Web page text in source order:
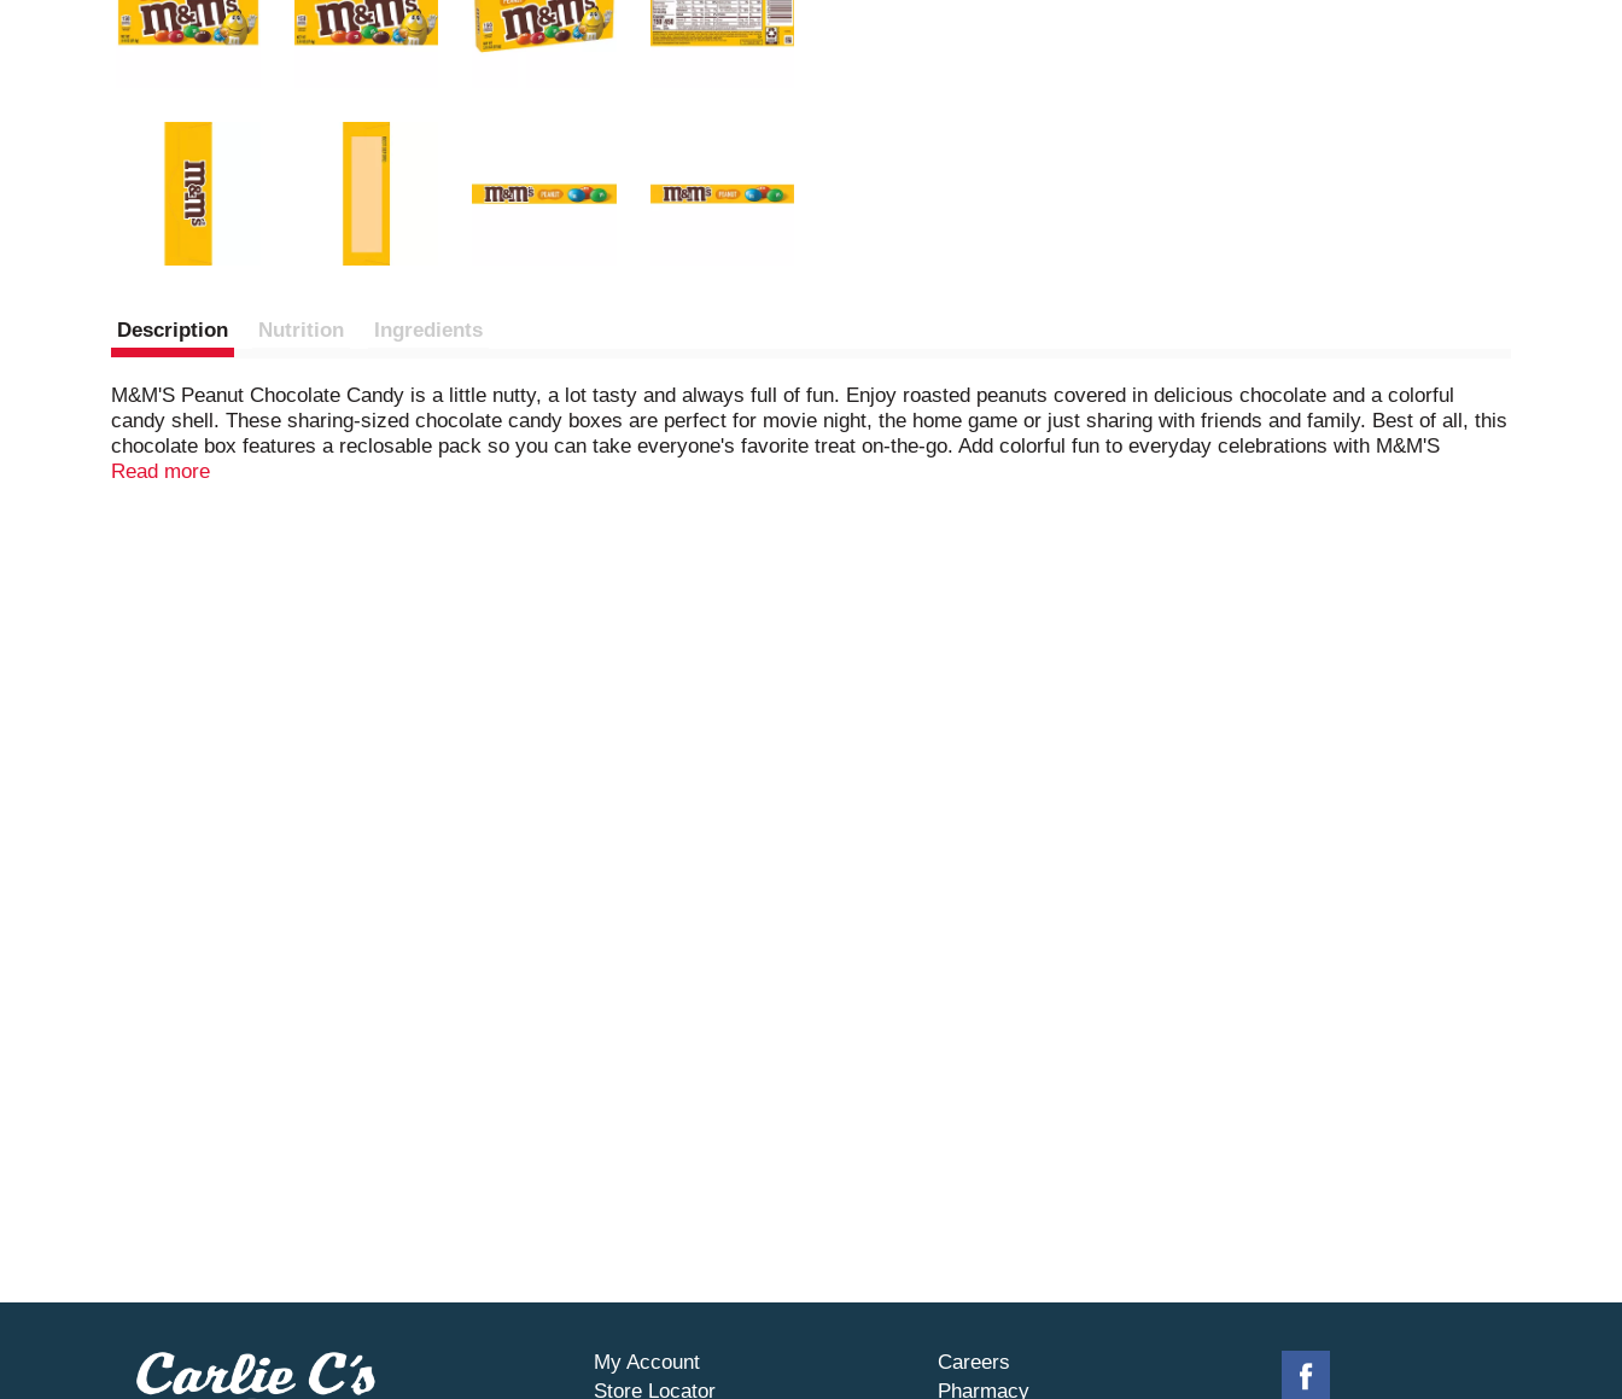
Description Nutrition Ingredients
M&M'S Peanut Chocolate Candy is a little nutty, a lot tasty and always full of fun. Enjoy roasted peanuts covered in delicious chocolate and a colorful
candy shell. These sharing-sized chocolate candy boxes are perfect for movie night, the home game or just sharing with friends and family. Best of all, this
chocolate box features a reclosable pack so you can take everyone's favorite treat on-the-go. Add colorful fun to everyday celebrations with M&M'S
Chocolate.
Read more
My Account
Store Locator
Careers
Pharmacy